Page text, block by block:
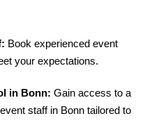
Book experienced event
your expectations.
in Bonn: Gain access to a
staff in Bonn tailored to